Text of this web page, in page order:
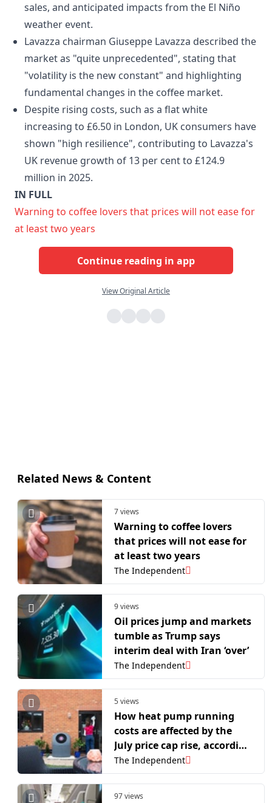
sales, and anticipated impacts from the El Niño
weather event.
Lavazza chairman Giuseppe Lavazza described the
market as "quite unprecedented", stating that
"volatility is the new constant" and highlighting
fundamental changes in the coffee market.
Despite rising costs, such as a flat white
increasing to £6.50 in London, UK consumers have
shown "high resilience", contributing to Lavazza's
UK revenue growth of 13 per cent to £124.9
million in 2025.
IN FULL
Warning to coffee lovers that prices will not ease for
at least two years
Continue reading in app
View Original Article
Related News & Content
7 views
Warning to coffee lovers
that prices will not ease for
at least two years
The Independent
9 views
Oil prices jump and markets
tumble as Trump says
interim deal with Iran ‘over’
The Independent
5 views
How heat pump running
costs are affected by the
July price cap rise, according
to an expert
The Independent
97 views